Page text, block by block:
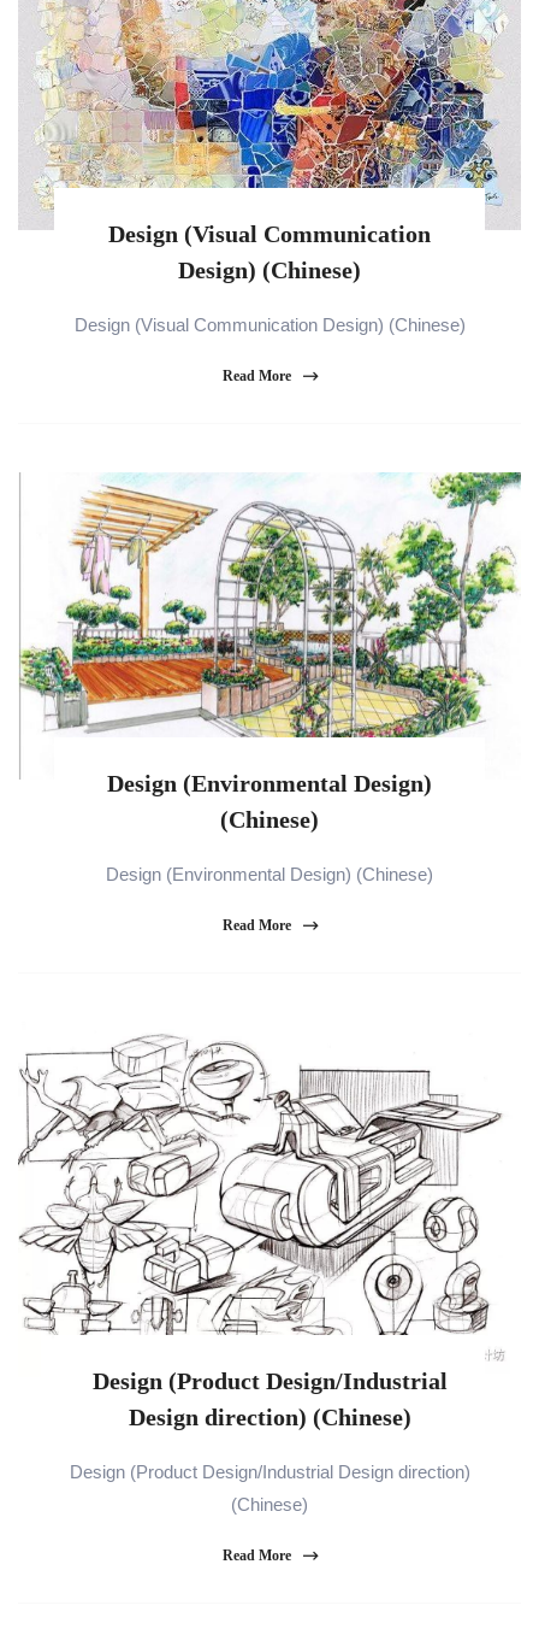
Design (Visual Communication
Design) (Chinese)
Design (Visual Communication Design) (Chinese)
Read More
Design (Environmental Design)
(Chinese)
Design (Environmental Design) (Chinese)
Read More
Design (Product Design/Industrial
Design direction) (Chinese)
Design (Product Design/Industrial Design direction)
(Chinese)
Read More